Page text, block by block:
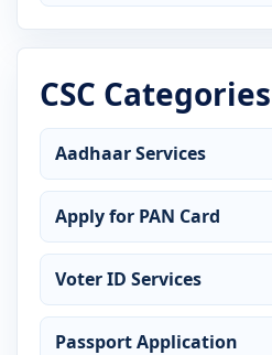
CSC Categories
Aadhaar Services
Apply for PAN Card
Voter ID Services
Passport Application